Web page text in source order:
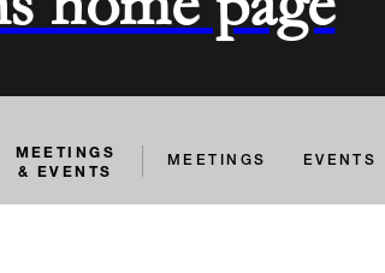
MEETINGS
& EVENTS
MEETINGS EVENTS